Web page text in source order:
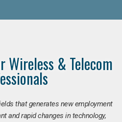
Wireless & Telecom
that generates new employment
and rapid changes in technology,